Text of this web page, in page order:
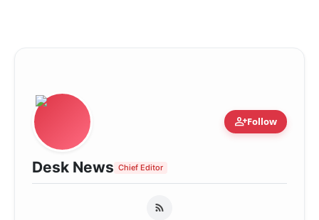
person_addFollow
Desk News Chief Editor